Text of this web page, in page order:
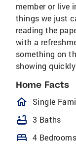
member or live
things we just
reading the
with a
something on
showing
Home Facts
Single
bathtub 3 Baths
bed 4 Bedrooms